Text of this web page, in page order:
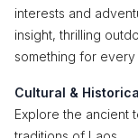
interests and
insight, thrilling
something for every
Cultural &
Explore the ancient